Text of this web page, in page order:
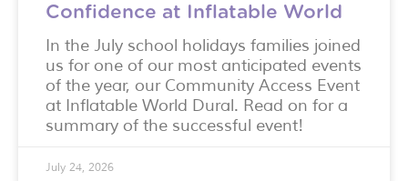
Confidence at Inflatable World
In the July school holidays families joined
us for one of our most anticipated events
of the year, our Community Access Event
at Inflatable World Dural. Read on for a
summary of the successful event!
July 24, 2026